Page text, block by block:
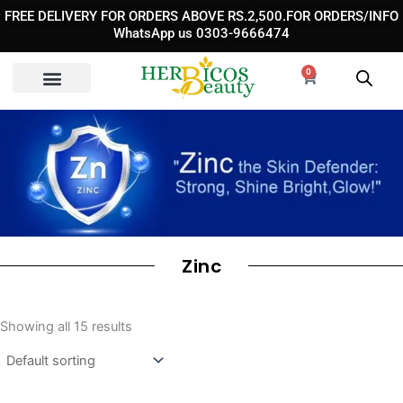
Skip
content
FREE DELIVERY FOR ORDERS ABOVE RS.2,500.FOR ORDERS/INFO
WhatsApp us 0303-9666474
0
Cart
Zinc
Showing all 15 results